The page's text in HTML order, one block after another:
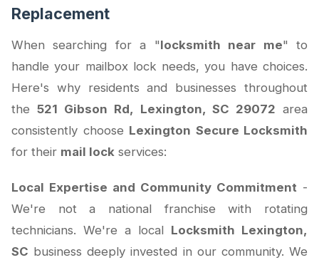
Replacement
When searching for a "locksmith near me" to
handle your mailbox lock needs, you have choices.
Here's why residents and businesses throughout
the521 Gibson Rd, Lexington, SC 29072 area
consistently choose Lexington Secure Locksmith
for their mail lock services:
Local Expertise and Community Commitment -
We're not a national franchise with rotating
technicians. We're a local Locksmith Lexington,
SC business deeply invested in our community. We